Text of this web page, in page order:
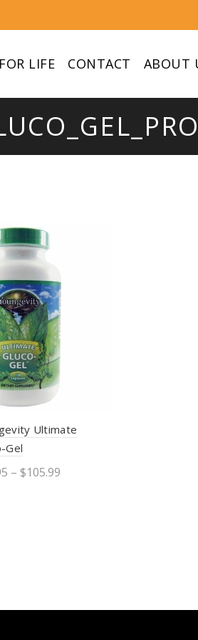
LIFE CONTACT ABOUT
Ultimate
Gel
– $105.99